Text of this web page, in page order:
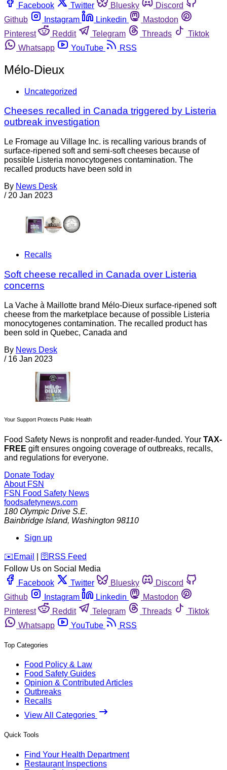
Facebook
Twitter Bluesky
Discord
Github
Instagram Linkedin
Mastodon
Pinterest
Reddit Telegram Threads
Tiktok
Whatsapp
YouTube RSS
Mélo-Dieux
Uncategorized
Cheeses recalled in Canada triggered by Listeria
outbreak investigation
Le Fromage au Village Inc. is recalling various brands of
surface-ripened soft and semi-soft cheeses because of
possible Listeria monocytogenes contamination. The
recalled products have been sold in
By News Desk
/ 20 Jan 2023
Recalls
Soft cheese recalled in Canada over Listeria
concerns
La Vache à Maillotte brand Mélo-Dieux surface-ripened soft
cheese from the marketplace because of possible Listeria
monocytogenes contamination. The recalled product has
been sold in Quebec, Canada and
By News Desk
/ 16 Jan 2023
Your Support Protects Public Health
Food Safety News is nonprofit and reader-funded. Your TAX-
FREE gift ensures ongoing coverage of outbreaks, recalls,
and regulations for everyone.
Donate Today
About FSN
FSN Food Safety News
foodsafetynews.com
180 Olympic Drive S.E.
Bainbridge Island, Washington 98110
Sign up
️✉️ Email 🛜 RSS Feed
Follow Us on Social Media
Facebook
Twitter Bluesky
Discord
Github
Instagram Linkedin
Mastodon
Pinterest
Reddit Telegram Threads
Tiktok
Whatsapp
YouTube RSS
Top Categories
Food Policy & Law
Food Safety Guides
Opinion & Contributed Articles
Outbreaks
Recalls
View All Categories
Quick Tools
Find Your Health Department
Restaurant Inspections